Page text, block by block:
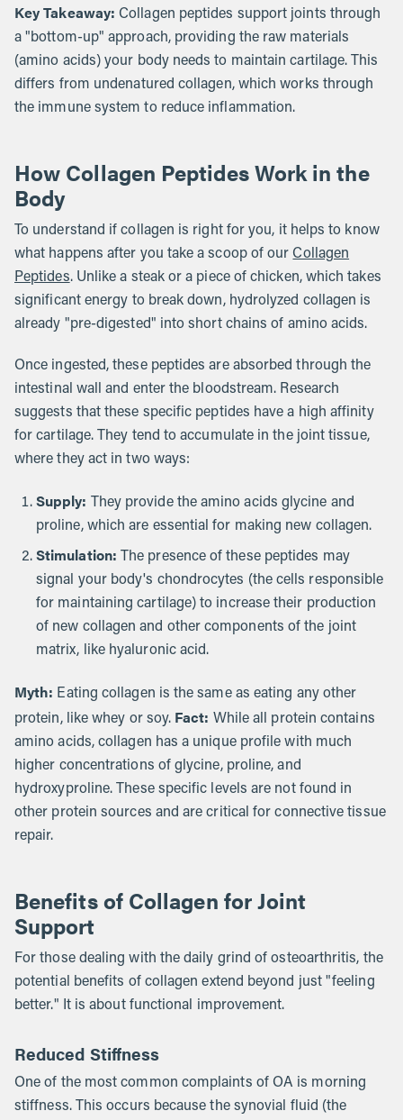
Key Takeaway: Collagen peptides support joints through
a "bottom-up" approach, providing the raw materials
(amino acids) your body needs to maintain cartilage. This
differs from undenatured collagen, which works through
the immune system to reduce inflammation.
How Collagen Peptides Work in the
Body
To understand if collagen is right for you, it helps to know
what happens after you take a scoop of our Collagen
Peptides. Unlike a steak or a piece of chicken, which takes
significant energy to break down, hydrolyzed collagen is
already "pre-digested" into short chains of amino acids.
Once ingested, these peptides are absorbed through the
intestinal wall and enter the bloodstream. Research
suggests that these specific peptides have a high affinity
for cartilage. They tend to accumulate in the joint tissue,
where they act in two ways:
Supply: They provide the amino acids glycine and
proline, which are essential for making new collagen.
Stimulation: The presence of these peptides may
signal your body's chondrocytes (the cells responsible
for maintaining cartilage) to increase their production
of new collagen and other components of the joint
matrix, like hyaluronic acid.
Myth: Eating collagen is the same as eating any other
protein, like whey or soy. Fact: While all protein contains
amino acids, collagen has a unique profile with much
higher concentrations of glycine, proline, and
hydroxyproline. These specific levels are not found in
other protein sources and are critical for connective tissue
repair.
Benefits of Collagen for Joint
Support
For those dealing with the daily grind of osteoarthritis, the
potential benefits of collagen extend beyond just "feeling
better." It is about functional improvement.
Reduced Stiffness
One of the most common complaints of OA is morning
stiffness. This occurs because the synovial fluid (the